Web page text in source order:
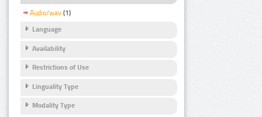
Audio/wav (1)
Language
Availability
Restrictions of Use
Linguality Type
Modality Type